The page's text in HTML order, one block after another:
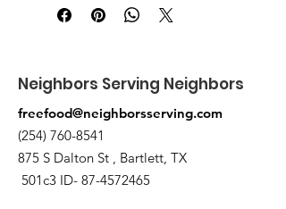
St Bartlett. You will receive an email
when the order is ready for pickup.
Neighbors Serving Neighbors
freefood@neighborsserving.com
(254) 760-8541
875 S Dalton St , Bartlett, TX
501c3 ID- 87-4572465